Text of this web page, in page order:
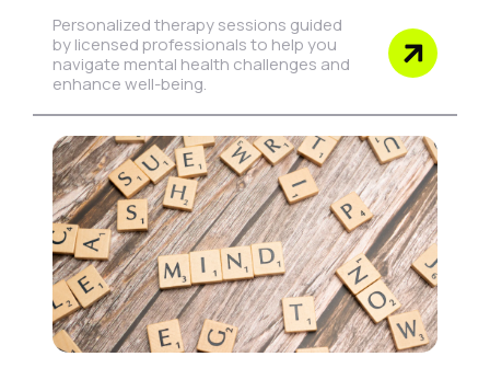
Personalized therapy sessions guided
by licensed professionals to help you
navigate mental health challenges and
enhance well-being.